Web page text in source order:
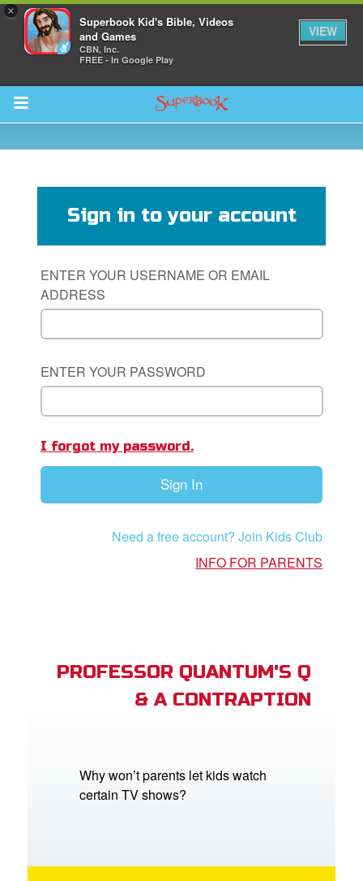
×
Superbook Kid's Bible, Videos
and Games
CBN, Inc.
FREE - In Google Play
VIEW
Return to Content
Only: Welcome Pack
Sign in to your account
ENTER YOUR USERNAME OR EMAIL
ADDRESS
ENTER YOUR PASSWORD
I forgot my password.
Sign In
Need a free account? Join Kids Club
INFO FOR PARENTS
PROFESSOR QUANTUM'S Q
& A CONTRAPTION
Why won’t parents let kids watch
certain TV shows?